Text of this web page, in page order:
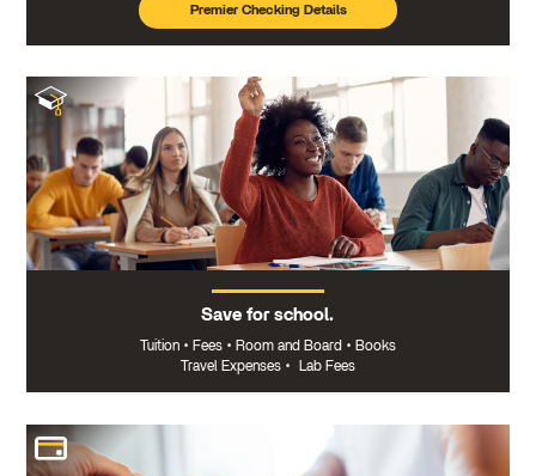
Premier Checking Details
Save for school.
Tuition • Fees • Room and Board • Books
Travel Expenses • Lab Fees